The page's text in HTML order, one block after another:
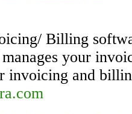
Billing
your
invoicing and